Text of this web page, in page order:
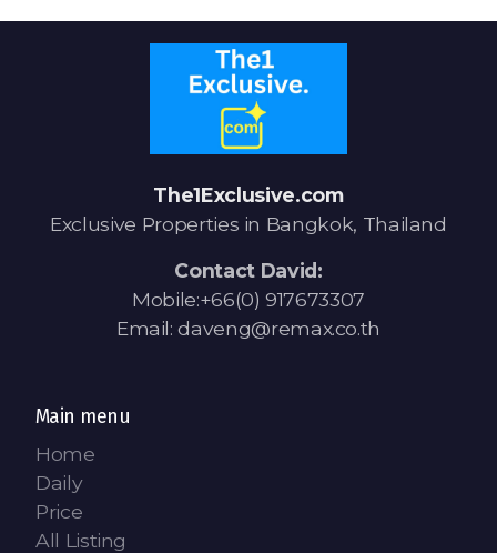
The1Exclusive.com
Exclusive Properties in Bangkok, Thailand
Contact David:
Mobile:+66(0) 917673307
Email: daveng@remax.co.th
Main menu
Home
Daily
Price
All Listing
Property Agent Bangkok Dairy
Loan
Fast Track with Exclusive Listing
Property Transfer Tax Calculator
Currency Transfer
RMB Transfer
MMK Transfer